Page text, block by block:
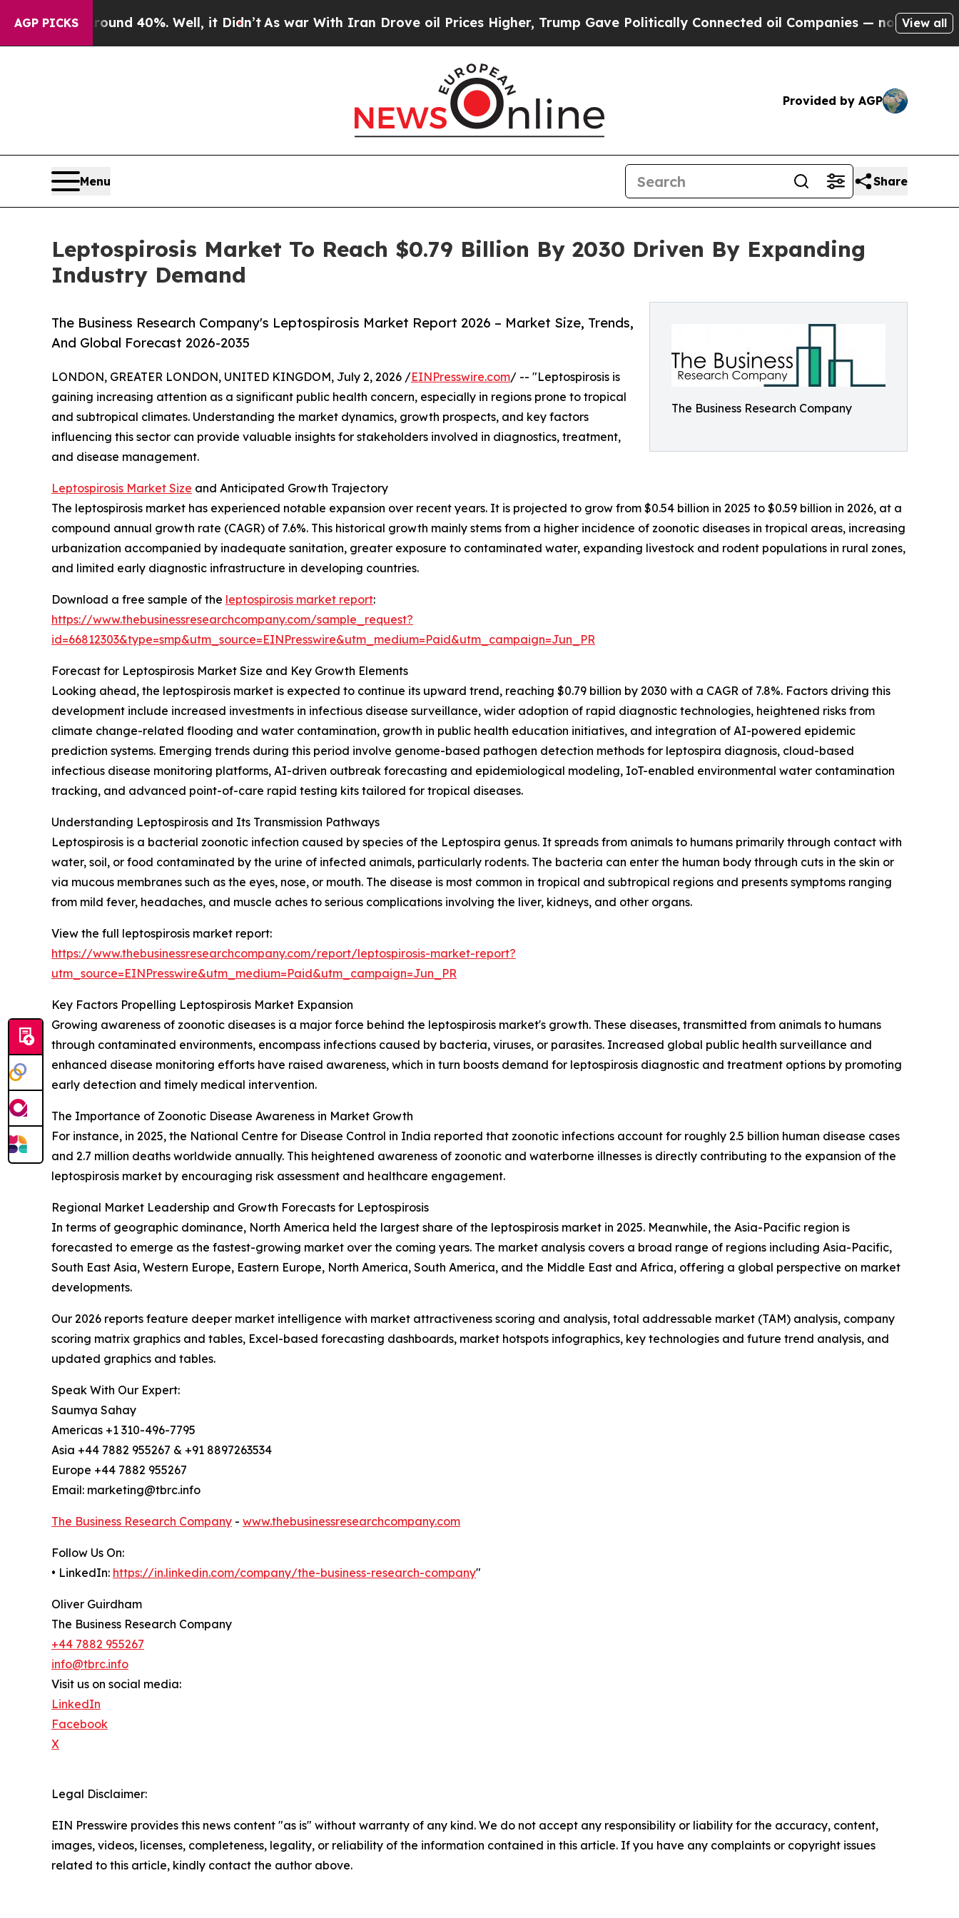
AGP PICKS
Around 40%. Well, it Didn’t As war With Iran Drove oil Prices Higher, Trump Gave Politically Connected oil Companies — not Taxpayers — the
View all
Provided by AGP
Menu Share
Leptospirosis Market To Reach $0.79 Billion By 2030 Driven By Expanding
Industry Demand
The Business Research Company
The Business Research Company's Leptospirosis Market Report 2026 – Market Size, Trends,
And Global Forecast 2026-2035
LONDON, GREATER LONDON, UNITED KINGDOM, July 2, 2026 /EINPresswire.com/ -- "Leptospirosis is
gaining increasing attention as a significant public health concern, especially in regions prone to tropical
and subtropical climates. Understanding the market dynamics, growth prospects, and key factors
influencing this sector can provide valuable insights for stakeholders involved in diagnostics, treatment,
and disease management.
Leptospirosis Market Size and Anticipated Growth Trajectory
The leptospirosis market has experienced notable expansion over recent years. It is projected to grow from $0.54 billion in 2025 to $0.59 billion in 2026, at a
compound annual growth rate (CAGR) of 7.6%. This historical growth mainly stems from a higher incidence of zoonotic diseases in tropical areas, increasing
urbanization accompanied by inadequate sanitation, greater exposure to contaminated water, expanding livestock and rodent populations in rural zones,
and limited early diagnostic infrastructure in developing countries.
Download a free sample of the leptospirosis market report:
https://www.thebusinessresearchcompany.com/sample_request?
id=66812303&type=smp&utm_source=EINPresswire&utm_medium=Paid&utm_campaign=Jun_PR
Forecast for Leptospirosis Market Size and Key Growth Elements
Looking ahead, the leptospirosis market is expected to continue its upward trend, reaching $0.79 billion by 2030 with a CAGR of 7.8%. Factors driving this
development include increased investments in infectious disease surveillance, wider adoption of rapid diagnostic technologies, heightened risks from
climate change-related flooding and water contamination, growth in public health education initiatives, and integration of AI-powered epidemic
prediction systems. Emerging trends during this period involve genome-based pathogen detection methods for leptospira diagnosis, cloud-based
infectious disease monitoring platforms, AI-driven outbreak forecasting and epidemiological modeling, IoT-enabled environmental water contamination
tracking, and advanced point-of-care rapid testing kits tailored for tropical diseases.
Understanding Leptospirosis and Its Transmission Pathways
Leptospirosis is a bacterial zoonotic infection caused by species of the Leptospira genus. It spreads from animals to humans primarily through contact with
water, soil, or food contaminated by the urine of infected animals, particularly rodents. The bacteria can enter the human body through cuts in the skin or
via mucous membranes such as the eyes, nose, or mouth. The disease is most common in tropical and subtropical regions and presents symptoms ranging
from mild fever, headaches, and muscle aches to serious complications involving the liver, kidneys, and other organs.
View the full leptospirosis market report:
https://www.thebusinessresearchcompany.com/report/leptospirosis-market-report?
utm_source=EINPresswire&utm_medium=Paid&utm_campaign=Jun_PR
Key Factors Propelling Leptospirosis Market Expansion
Growing awareness of zoonotic diseases is a major force behind the leptospirosis market's growth. These diseases, transmitted from animals to humans
through contaminated environments, encompass infections caused by bacteria, viruses, or parasites. Increased global public health surveillance and
enhanced disease monitoring efforts have raised awareness, which in turn boosts demand for leptospirosis diagnostic and treatment options by promoting
early detection and timely medical intervention.
The Importance of Zoonotic Disease Awareness in Market Growth
For instance, in 2025, the National Centre for Disease Control in India reported that zoonotic infections account for roughly 2.5 billion human disease cases
and 2.7 million deaths worldwide annually. This heightened awareness of zoonotic and waterborne illnesses is directly contributing to the expansion of the
leptospirosis market by encouraging risk assessment and healthcare engagement.
Regional Market Leadership and Growth Forecasts for Leptospirosis
In terms of geographic dominance, North America held the largest share of the leptospirosis market in 2025. Meanwhile, the Asia-Pacific region is
forecasted to emerge as the fastest-growing market over the coming years. The market analysis covers a broad range of regions including Asia-Pacific,
South East Asia, Western Europe, Eastern Europe, North America, South America, and the Middle East and Africa, offering a global perspective on market
developments.
Our 2026 reports feature deeper market intelligence with market attractiveness scoring and analysis, total addressable market (TAM) analysis, company
scoring matrix graphics and tables, Excel-based forecasting dashboards, market hotspots infographics, key technologies and future trend analysis, and
updated graphics and tables.
Speak With Our Expert:
Saumya Sahay
Americas +1 310-496-7795
Asia +44 7882 955267 & +91 8897263534
Europe +44 7882 955267
Email: marketing@tbrc.info
The Business Research Company - www.thebusinessresearchcompany.com
Follow Us On:
• LinkedIn: https://in.linkedin.com/company/the-business-research-company"
Oliver Guirdham
The Business Research Company
+44 7882 955267
info@tbrc.info
Visit us on social media:
LinkedIn
Facebook
X
Legal Disclaimer:
EIN Presswire provides this news content "as is" without warranty of any kind. We do not accept any responsibility or liability for the accuracy, content,
images, videos, licenses, completeness, legality, or reliability of the information contained in this article. If you have any complaints or copyright issues
related to this article, kindly contact the author above.